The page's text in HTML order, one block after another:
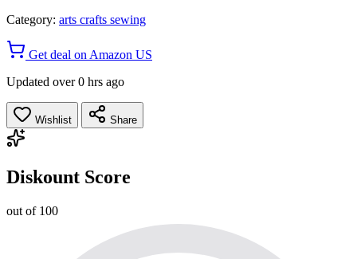
Category: arts crafts sewing
Get deal on Amazon US
Updated over 0 hrs ago
Wishlist Share
Diskount Score
out of 100